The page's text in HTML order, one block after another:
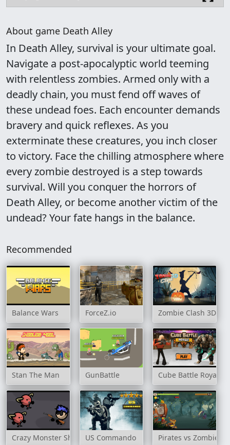
About game Death Alley
In Death Alley, survival is your ultimate goal.
Navigate a post-apocalyptic world teeming
with relentless zombies. Armed only with a
deadly chain, you must fend off waves of
these undead foes. Each encounter demands
bravery and quick reflexes. As you
exterminate these creatures, you inch closer
to victory. Face the chilling atmosphere where
every zombie destroyed is a step towards
survival. Will you conquer the horrors of
Death Alley, or become another victim of the
undead? Your fate hangs in the balance.
Recommended
Balance Wars ForceZ.io Zombie Clash 3D
Stan The Man GunBattle Cube Battle Royale
Crazy Monster ShooterUS Commando Pirates vs Zombies